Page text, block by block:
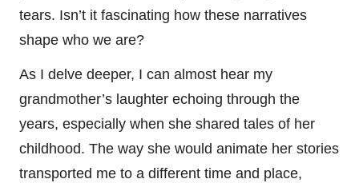
tears. Isn’t it fascinating how these narratives
shape who we are?
As I delve deeper, I can almost hear my
grandmother’s laughter echoing through the
years, especially when she shared tales of her
childhood. The way she would animate her stories
transported me to a different time and place,